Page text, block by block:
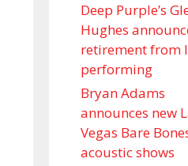
Deep Purple’s
Hughes
retirement from
performing
Bryan Adams
announces new
Vegas Bare
acoustic shows